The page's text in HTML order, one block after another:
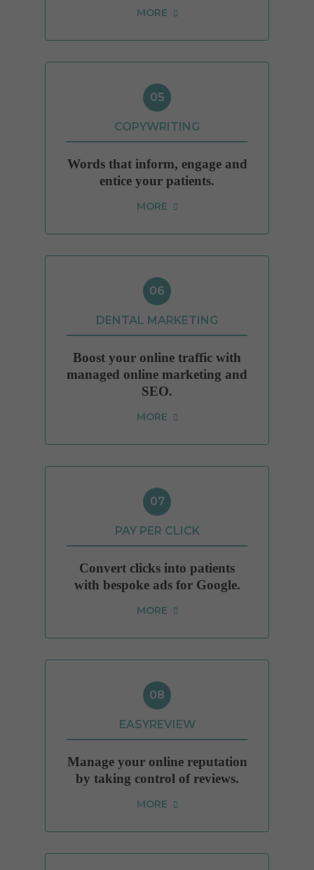
MORE
05
COPYWRITING
Words that inform, engage and
entice your patients.
MORE
06
DENTAL MARKETING
Boost your online traffic with
managed online marketing and
SEO.
MORE
07
PAY PER CLICK
Convert clicks into patients
with bespoke ads for Google.
MORE
08
EASYREVIEW
Manage your online reputation
by taking control of reviews.
MORE